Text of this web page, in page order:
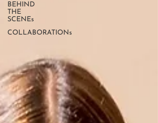
BEHIND
THE
SCENEs
COLLABORATIONs